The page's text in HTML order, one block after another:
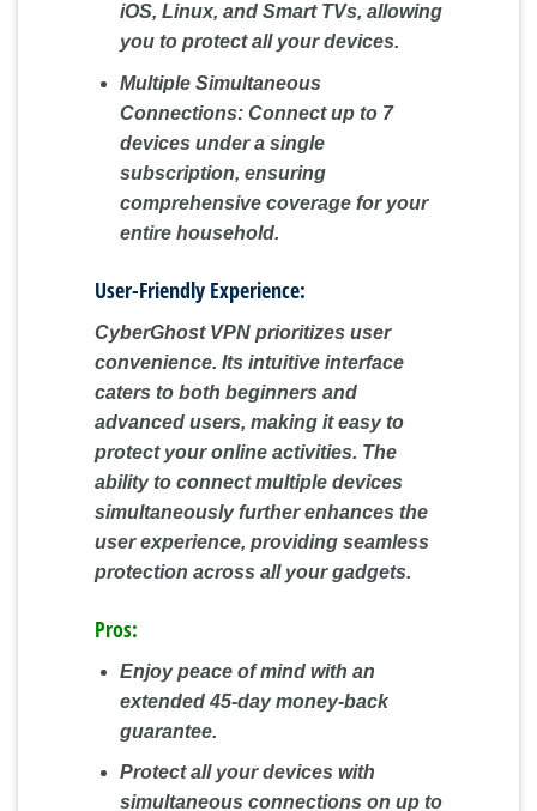
iOS, Linux, and Smart TVs, allowing
you to protect all your devices.
Multiple Simultaneous
Connections:Connect up to 7
devices under a single
subscription, ensuring
comprehensive coverage for your
entire household.
User-Friendly Experience:
CyberGhost VPN prioritizes user
convenience. Its intuitive interface
caters to both beginners and
advanced users, making it easy to
protect your online activities. The
ability to connect multiple devices
simultaneously further enhances the
user experience, providing seamless
protection across all your gadgets.
Pros:
Enjoy peace of mind with an
extended 45-day money-back
guarantee.
Protect all your devices with
simultaneous connections on up to